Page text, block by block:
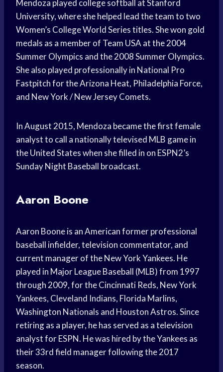
Mendoza played college softball at Stanford
University, where she helped lead the team to two
Women’s College World Series titles. She won gold
medals as a member of Team USA at the 2004
Summer Olympics and the 2008 Summer Olympics.
She also played professionally in National Pro
Fastpitch for the Arizona Heat, Philadelphia Force,
and New York / New Jersey Comets.
In August 2015, Mendoza became the first female
analyst to call a nationally televised MLB game in
the United States when she filled in on ESPN2’s
Sunday Night Baseball broadcast.
Aaron Boone
Aaron Boone is an American former professional
baseball infielder, television commentator, and
current manager of the New York Yankees. He
played in Major League Baseball (MLB) from 1997
through 2009, for the Cincinnati Reds, New York
Yankees, Cleveland Indians, Florida Marlins,
Washington Nationals and Houston Astros. Since
retiring as a player, he has served as a television
analyst for ESPN. He was hired by the Yankees as
their 33rd field manager following the 2017
season.